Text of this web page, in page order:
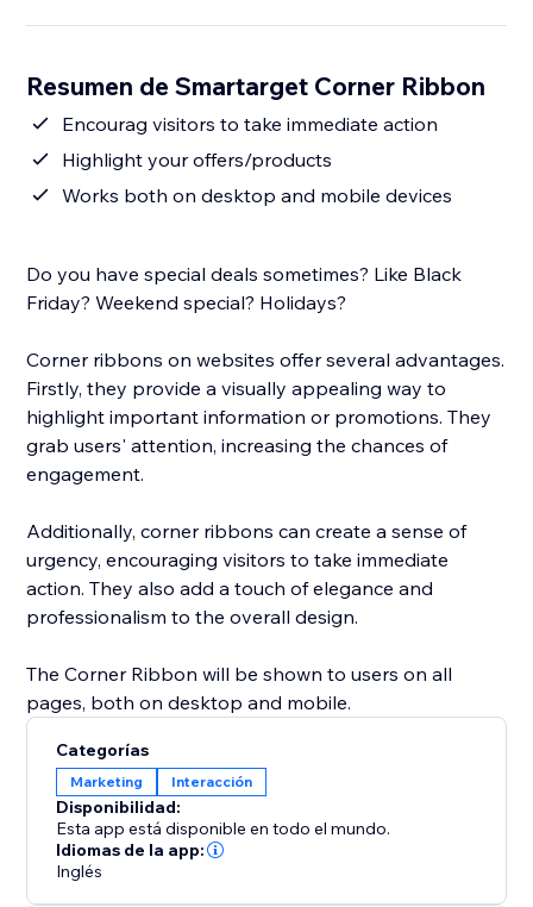
Resumen de Smartarget Corner Ribbon
Encourag visitors to take immediate action
Highlight your offers/products
Works both on desktop and mobile devices
Do you have special deals sometimes? Like Black
Friday? Weekend special? Holidays?
Corner ribbons on websites offer several advantages.
Firstly, they provide a visually appealing way to
highlight important information or promotions. They
grab users' attention, increasing the chances of
engagement.
Additionally, corner ribbons can create a sense of
urgency, encouraging visitors to take immediate
action. They also add a touch of elegance and
professionalism to the overall design.
The Corner Ribbon will be shown to users on all
pages, both on desktop and mobile.
Categorías
Marketing Interacción
Disponibilidad:
Esta app está disponible en todo el mundo.
Idiomas de la app:
Inglés